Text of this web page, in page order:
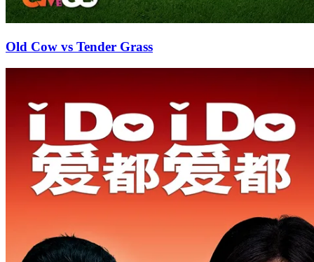
Old Cow vs Tender Grass